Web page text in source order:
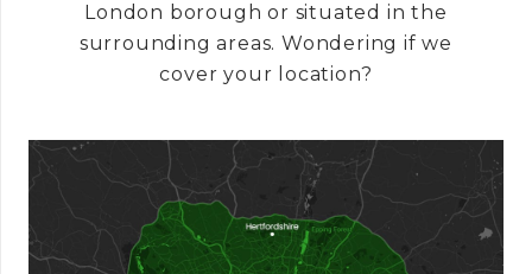
London borough or situated in the
surrounding areas. Wondering if we
cover your location?